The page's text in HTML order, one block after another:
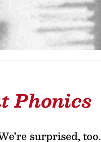
Phonics
surprised, too.